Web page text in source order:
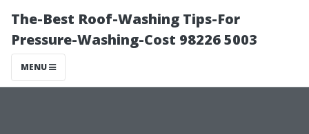
The-Best Roof-Washing Tips-For
Pressure-Washing-Cost 98226 5003
MENU